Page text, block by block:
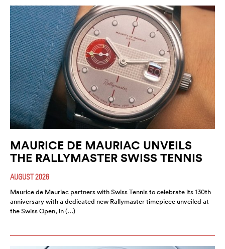
MAURICE DE MAURIAC UNVEILS
THE RALLYMASTER SWISS TENNIS
AUGUST 2026
Maurice de Mauriac partners with Swiss Tennis to celebrate its 130th
anniversary with a dedicated new Rallymaster timepiece unveiled at
the Swiss Open, in (…)